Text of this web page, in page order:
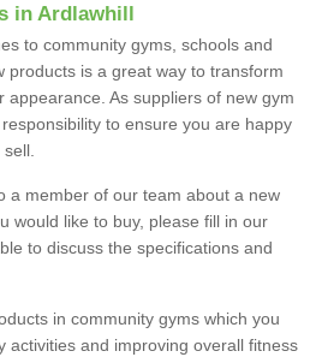
in Ardlawhill
to community gyms, schools and
products is a great way to transform
As suppliers of new gym
to ensure you are happy
a member of our team about a new
would like to buy, please fill in our
to discuss the specifications and
in community gyms which you
activities and improving overall fitness